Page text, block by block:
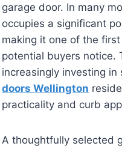
garage door. In many
occupies a significant
making it one of the
potential buyers notice.
increasingly investing
doors Wellington
practicality and curb
A thoughtfully selected